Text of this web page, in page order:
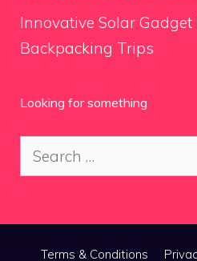
Innovative Solar Gadget
Backpacking Trips
Looking for something
Search
for:
Terms & Conditions